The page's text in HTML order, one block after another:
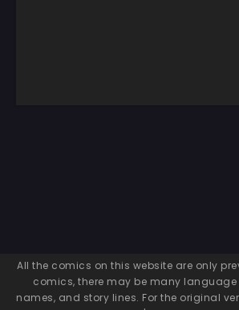
All the comics on this website are only
comics, there may be many language
names, and story lines. For the original